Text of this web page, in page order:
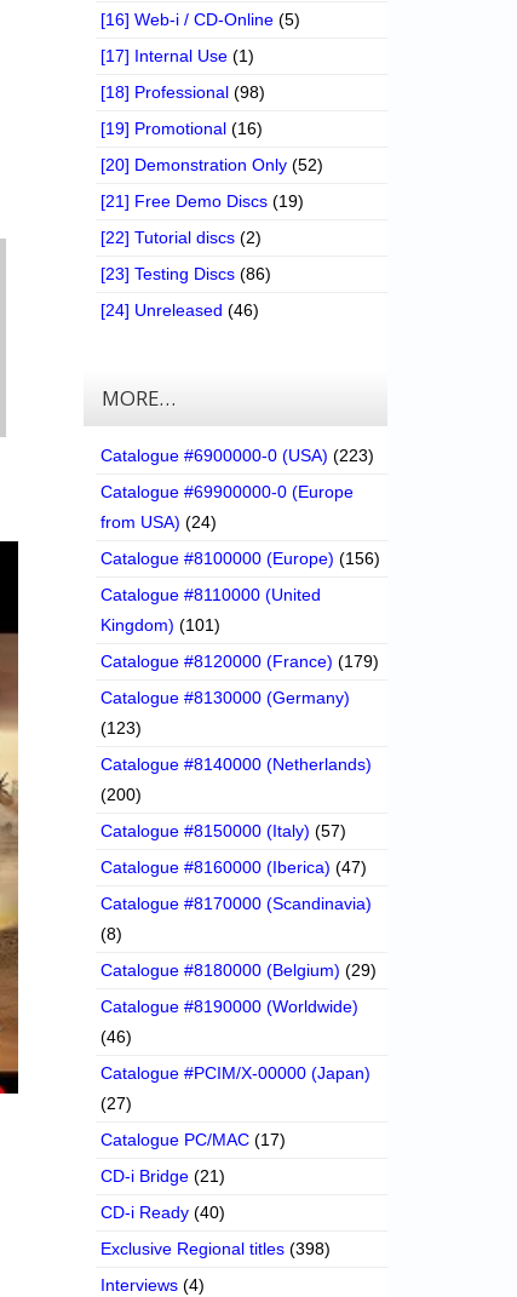
[16] Web-i / CD-Online (5)
[17] Internal Use (1)
[18] Professional (98)
[19] Promotional (16)
[20] Demonstration Only (52)
[21] Free Demo Discs (19)
[22] Tutorial discs (2)
[23] Testing Discs (86)
[24] Unreleased (46)
MORE…
Catalogue #6900000-0 (USA) (223)
Catalogue #69900000-0 (Europe
from USA) (24)
Catalogue #8100000 (Europe) (156)
Catalogue #8110000 (United
Kingdom) (101)
Catalogue #8120000 (France) (179)
Catalogue #8130000 (Germany)
(123)
Catalogue #8140000 (Netherlands)
(200)
Catalogue #8150000 (Italy) (57)
Catalogue #8160000 (Iberica) (47)
Catalogue #8170000 (Scandinavia)
(8)
Catalogue #8180000 (Belgium) (29)
Catalogue #8190000 (Worldwide)
(46)
Catalogue #PCIM/X-00000 (Japan)
(27)
Catalogue PC/MAC (17)
CD-i Bridge (21)
CD-i Ready (40)
Exclusive Regional titles (398)
Interviews (4)